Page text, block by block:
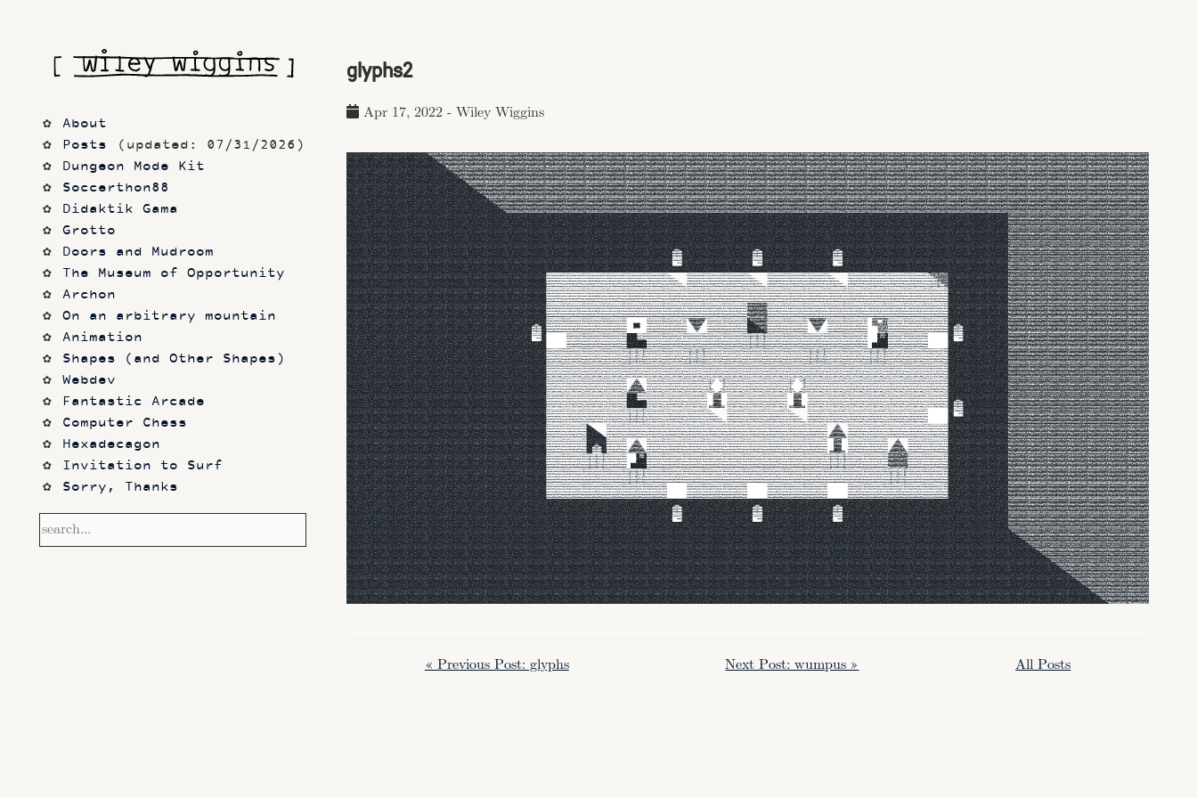
glyphs2
Apr 17, 2022 - Wiley Wiggins
« Previous Post: glyphs Next Post: wumpus » All Posts
About
Posts
(updated: 07/31/2026)
Dungeon Mode Kit
Soccerthon88
Didaktik Gama
Grotto
Doors and Mudroom
The Museum of Opportunity
Archon
On an arbitrary mountain
Animation
Shapes (and Other Shapes)
Webdev
Fantastic Arcade
Computer Chess
Hexadecagon
Invitation to Surf
Sorry, Thanks
Frontier
Waking Life
Dazed and Confused